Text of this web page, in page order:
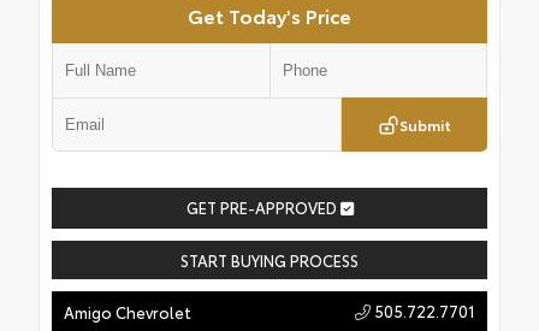
Get Today's Price
Submit
GET PRE-APPROVED
START BUYING PROCESS
Amigo Chevrolet 505.722.7701